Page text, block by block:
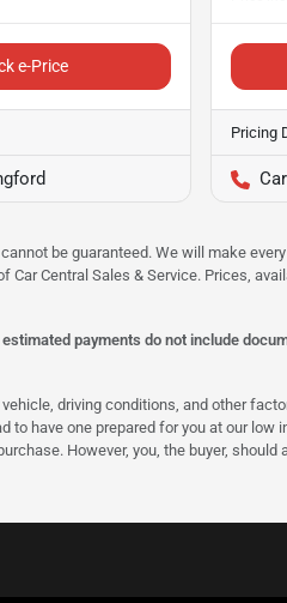
e-Price
Pricing
be guaranteed. We will make
Central Sales & Service. Prices,
payments do not include
driving conditions, and other
have one prepared for you at our low
However, you, the buyer,